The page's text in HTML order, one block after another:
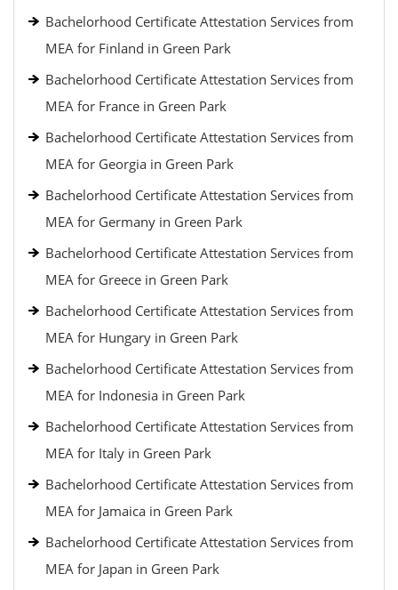
Bachelorhood Certificate Attestation Services from
MEA for Finland in Green Park
Bachelorhood Certificate Attestation Services from
MEA for France in Green Park
Bachelorhood Certificate Attestation Services from
MEA for Georgia in Green Park
Bachelorhood Certificate Attestation Services from
MEA for Germany in Green Park
Bachelorhood Certificate Attestation Services from
MEA for Greece in Green Park
Bachelorhood Certificate Attestation Services from
MEA for Hungary in Green Park
Bachelorhood Certificate Attestation Services from
MEA for Indonesia in Green Park
Bachelorhood Certificate Attestation Services from
MEA for Italy in Green Park
Bachelorhood Certificate Attestation Services from
MEA for Jamaica in Green Park
Bachelorhood Certificate Attestation Services from
MEA for Japan in Green Park